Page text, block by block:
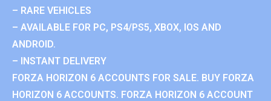
– RARE VEHICLES
– AVAILABLE FOR PC, PS4/PS5, XBOX, IOS AND
ANDROID.
– INSTANT DELIVERY
FORZA HORIZON 6 ACCOUNTS FOR SALE. BUY FORZA
HORIZON 6 ACCOUNTS. FORZA HORIZON 6 ACCOUNT